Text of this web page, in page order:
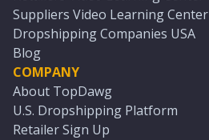
Suppliers Video Learning Center
Dropshipping Companies USA
Blog
COMPANY
About TopDawg
U.S. Dropshipping Platform
Retailer Sign Up